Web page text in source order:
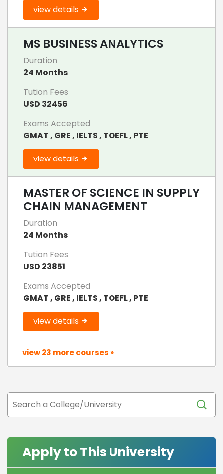
view details
MS BUSINESS ANALYTICS
Duration
24 Months
Tution Fees
USD 32456
Exams Accepted
GMAT , GRE , IELTS , TOEFL , PTE
view details
MASTER OF SCIENCE IN SUPPLY
CHAIN MANAGEMENT
Duration
24 Months
Tution Fees
USD 23851
Exams Accepted
GMAT , GRE , IELTS , TOEFL , PTE
view details
view 23 more courses »
Apply to This University